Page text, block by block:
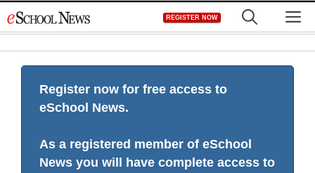
to
REGISTER NOW
Register now for free access to
eSchool News.
As a registered member of eSchool
News you will have complete access to